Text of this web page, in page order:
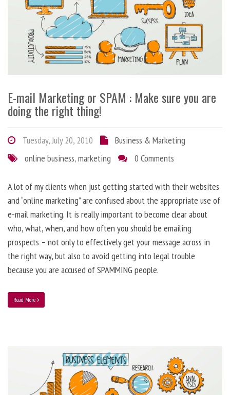
E-mail Marketing or SPAM : Make sure you are
doing the right thing!
Tuesday, July 20, 2010
Business & Marketing
online business,marketing 0 Comments
A lot of my clients when just getting started with their websites
and “online marketing” are confused about the appropriate use of
e-mail marketing. It is really important to become clear about
who, what, when, and how often you should be emailing
prospects – not only to effectively get your message across in
the right way, but also to avoid getting into legal trouble
because you are accused of SPAMMING people.
Read More